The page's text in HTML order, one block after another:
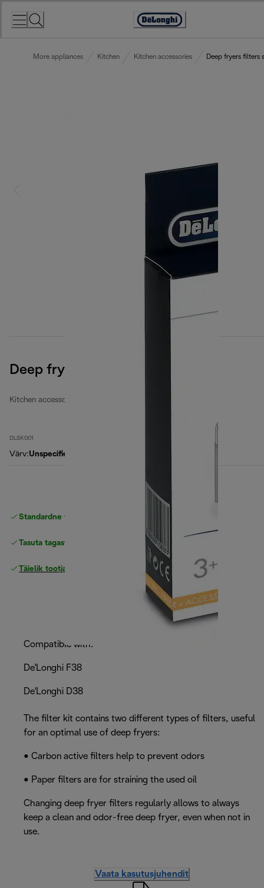
Accessibility
More appliances Kitchen Kitchen accessories Deep fryers filters
Deep fryers filters set
Kitchen accessories
DLSK001
Värv:Unspecified
Standardne tasuta
Tasuta tagastamine
Täielik tootjagarantii
Compatible with:
De'Longhi F38
De'Longhi D38
The filter kit contains two different types of filters, useful
for an optimal use of deep fryers:
• Carbon active filters help to prevent odors
• Paper filters are for straining the used oil
Changing deep fryer filters regularly allows to always
keep a clean and odor-free deep fryer, even when not in
use.
Vaata kasutusjuhendit